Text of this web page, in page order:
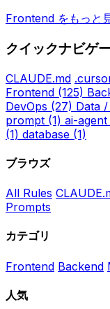
Frontend をもっと
クイックナビゲ
CLAUDE.md
Frontend (125)
DevOps (27) Data
prompt (1) ai-agent
(1) database (1)
ブラウズ
All Rules
Prompts
カテゴリ
Frontend Backend
人気